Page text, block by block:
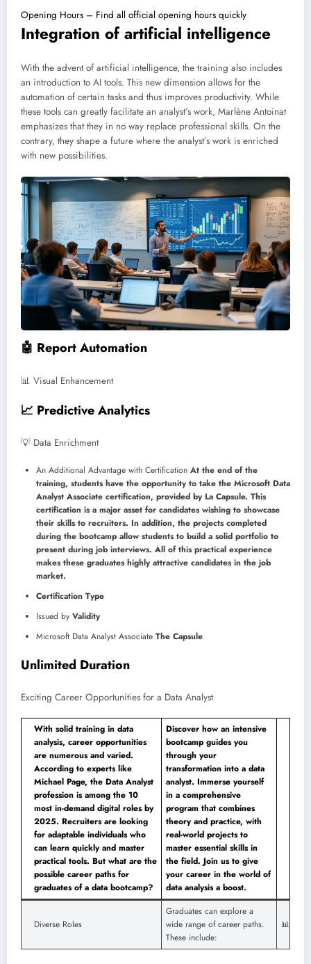
Opening Hours – Find all official opening hours quickly
Integration of artificial intelligence
With the advent of artificial intelligence, the training also includes
an introduction to AI tools. This new dimension allows for the
automation of certain tasks and thus improves productivity. While
these tools can greatly facilitate an analyst’s work, Marlène Antoinat
emphasizes that they in no way replace professional skills. On the
contrary, they shape a future where the analyst’s work is enriched
with new possibilities.
🤖 Report Automation
📊 Visual Enhancement
📈 Predictive Analytics
💡 Data Enrichment
An Additional Advantage with Certification At the end of the
training, students have the opportunity to take the Microsoft Data
Analyst Associate certification, provided by La Capsule. This
certification is a major asset for candidates wishing to showcase
their skills to recruiters. In addition, the projects completed
during the bootcamp allow students to build a solid portfolio to
present during job interviews. All of this practical experience
makes these graduates highly attractive candidates in the job
market.
Certification Type
Issued by Validity
Microsoft Data Analyst Associate The Capsule
Unlimited Duration
Exciting Career Opportunities for a Data Analyst
With solid training in data
analysis, career opportunities
are numerous and varied.
According to experts like
Michael Page, the Data Analyst
profession is among the 10
most in-demand digital roles by
2025. Recruiters are looking
for adaptable individuals who
can learn quickly and master
practical tools. But what are the
possible career paths for
graduates of a data bootcamp?
Discover how an intensive
bootcamp guides you
through your
transformation into a data
analyst. Immerse yourself
in a comprehensive
program that combines
theory and practice, with
real-world projects to
master essential skills in
the field. Join us to give
your career in the world of
data analysis a boost.
Diverse Roles
Graduates can explore a
wide range of career paths.
These include:
📊